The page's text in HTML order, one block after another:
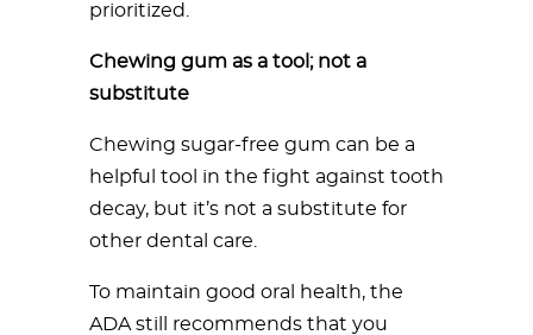
prioritized.
Chewing gum as a tool; not a
substitute
Chewing sugar-free gum can be a
helpful tool in the fight against tooth
decay, but it’s not a substitute for
other dental care.
To maintain good oral health, the
ADA still recommends that you